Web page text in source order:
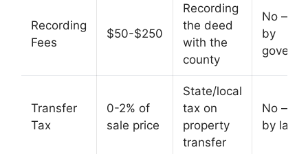
Recording
Fees
$50-$250
Recording
the deed
with the
county
No —
by
Transfer
Tax
0-2% of
sale price
State/local
tax on
property
transfer
No —
by law